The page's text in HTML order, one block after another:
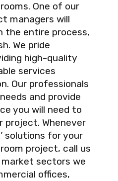
One of our
managers will
the entire process,
We pride
high-quality
services
Our professionals
and provide
you will need to
project. Whenever
solutions for your
project, call us
sectors we
offices,